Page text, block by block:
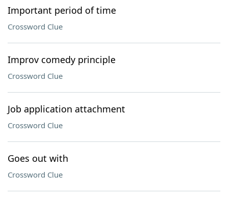
Important period of time
Crossword Clue
Improv comedy principle
Crossword Clue
Job application attachment
Crossword Clue
Goes out with
Crossword Clue